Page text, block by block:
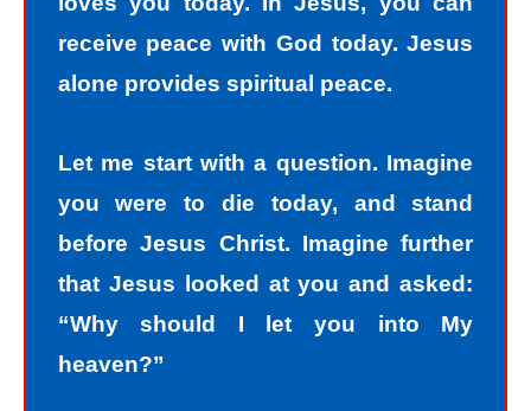
receive peace with God today. Jesus
alone provides spiritual peace.
Let me start with a question. Imagine
you were to die today, and stand
before Jesus Christ. Imagine further
that Jesus looked at you and asked:
“Why should I let you into My
heaven?”